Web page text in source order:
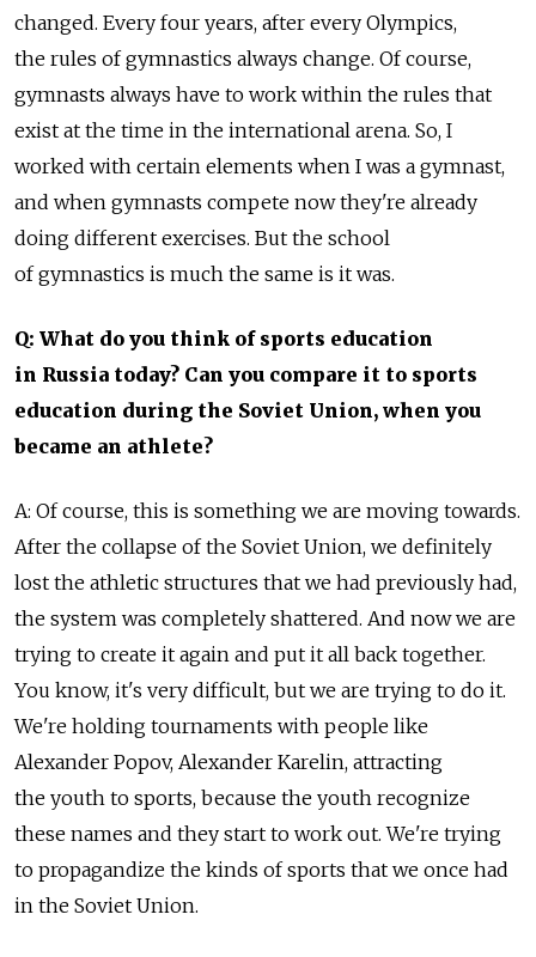
changed. Every four years, after every Olympics,
the rules of gymnastics always change. Of course,
gymnasts always have to work within the rules that
exist at the time in the international arena. So, I
worked with certain elements when I was a gymnast,
and when gymnasts compete now they're already
doing different exercises. But the school
of gymnastics is much the same is it was.
Q: What do you think of sports education
in Russia today? Can you compare it to sports
education during the Soviet Union, when you
became an athlete?
A: Of course, this is something we are moving towards.
After the collapse of the Soviet Union, we definitely
lost the athletic structures that we had previously had,
the system was completely shattered. And now we are
trying to create it again and put it all back together.
You know, it's very difficult, but we are trying to do it.
We're holding tournaments with people like
Alexander Popov, Alexander Karelin, attracting
the youth to sports, because the youth recognize
these names and they start to work out. We're trying
to propagandize the kinds of sports that we once had
in the Soviet Union.